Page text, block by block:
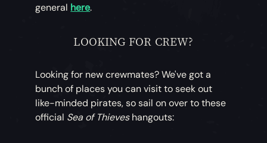
general here.
LOOKING FOR CREW?
Looking for new crewmates? We've got a
bunch of places you can visit to seek out
like-minded pirates, so sail on over to these
official Sea of Thieveshangouts: